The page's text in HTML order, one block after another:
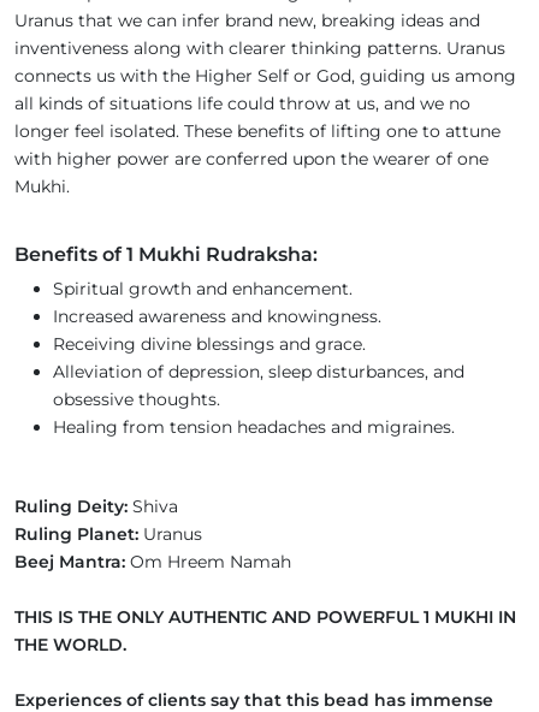
Uranus that we can infer brand new, breaking ideas and
inventiveness along with clearer thinking patterns. Uranus
connects us with the Higher Self or God, guiding us among
all kinds of situations life could throw at us, and we no
longer feel isolated. These benefits of lifting one to attune
with higher power are conferred upon the wearer of one
Mukhi.
Benefits of 1 Mukhi Rudraksha:
Spiritual growth and enhancement.
Increased awareness and knowingness.
Receiving divine blessings and grace.
Alleviation of depression, sleep disturbances, and
obsessive thoughts.
Healing from tension headaches and migraines.
Ruling Deity: Shiva
Ruling Planet: Uranus
Beej Mantra: Om Hreem Namah
THIS IS THE ONLY AUTHENTIC AND POWERFUL 1 MUKHI IN
THE WORLD.
Experiences of clients say that this bead has immense